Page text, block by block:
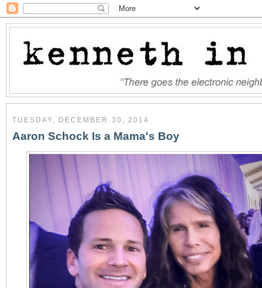
TUESDAY, DECEMBER 30, 2014
Aaron Schock Is a Mama's Boy